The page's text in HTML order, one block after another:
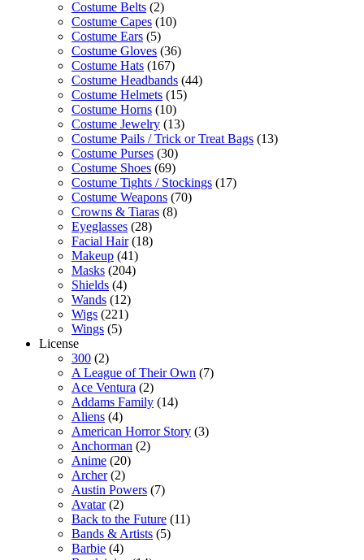
Costume Belts (2)
Costume Capes (10)
Costume Ears (5)
Costume Gloves (36)
Costume Hats (167)
Costume Headbands (44)
Costume Helmets (15)
Costume Horns (10)
Costume Jewelry (13)
Costume Pails / Trick or Treat Bags (13)
Costume Purses (30)
Costume Shoes (69)
Costume Tights / Stockings (17)
Costume Weapons (70)
Crowns & Tiaras (8)
Eyeglasses (28)
Facial Hair (18)
Makeup (41)
Masks (204)
Shields (4)
Wands (12)
Wigs (221)
Wings (5)
License
300 (2)
A League of Their Own (7)
Ace Ventura (2)
Addams Family (14)
Aliens (4)
American Horror Story (3)
Anchorman (2)
Anime (20)
Archer (2)
Austin Powers (7)
Avatar (2)
Back to the Future (11)
Bands & Artists (5)
Barbie (4)